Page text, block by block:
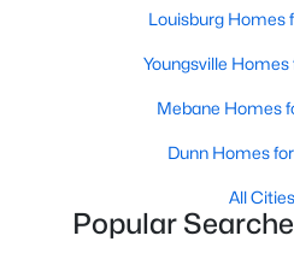
home you'll love in Apex. Our local
assist you, whether selling your
find a great property that suits
to help, and please don't hesitate
More Info On Apex,
Louisburg Homes
Youngsville Homes
Mebane Homes
Dunn Homes
All Cities
Popular